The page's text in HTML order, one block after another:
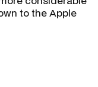
to the Apple